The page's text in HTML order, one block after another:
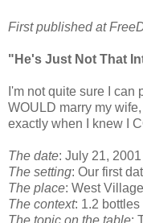
First published at
"He's Just Not That
I'm not quite sure I can
WOULD marry my
exactly when I knew I
The date: July 21, 2001
The setting: Our first
The place: West
The context: 1.2
The topic on the table: